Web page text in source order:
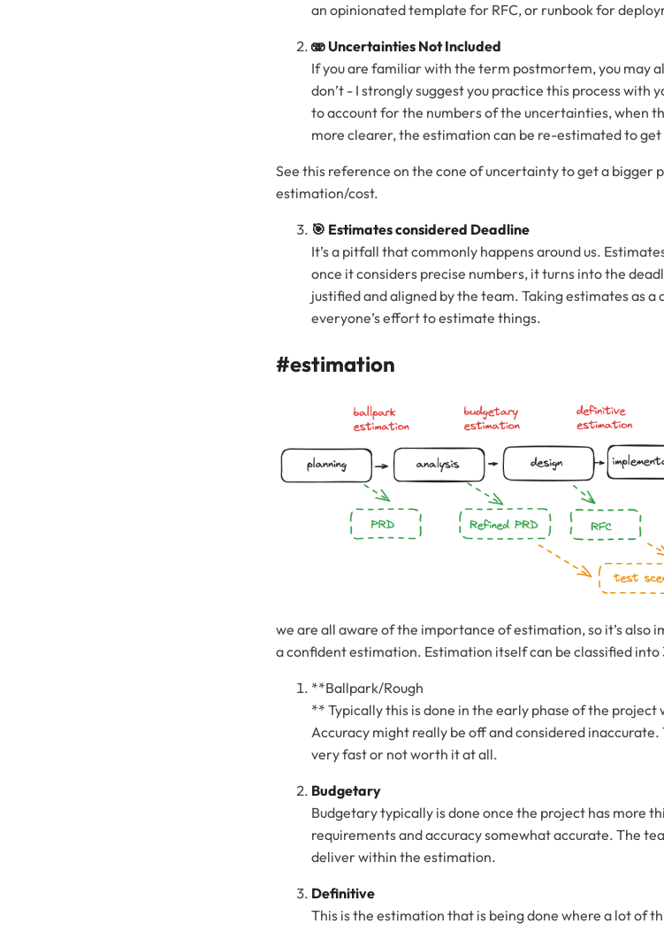
an opinionated template for RFC, or runbook for
🫨 Uncertainties Not Included
If you are familiar with the term postmortem, you may
don’t - I strongly suggest you practice this process with
to account for the numbers of the uncertainties, when
more clearer, the estimation can be re-estimated to
See this reference on the cone of uncertainty to get a bigger
estimation/cost.
🎯 Estimates considered Deadline
It’s a pitfall that commonly happens around us.
once it considers precise numbers, it turns into the
justified and aligned by the team. Taking estimates as
everyone’s effort to estimate things.
#estimation
we are all aware of the importance of estimation, so it’s also
a confident estimation. Estimation itself can be classified into
**Ballpark/Rough
** Typically this is done in the early phase of the
Accuracy might really be off and considered
very fast or not worth it at all.
Budgetary
Budgetary typically is done once the project has more
requirements and accuracy somewhat accurate. The
deliver within the estimation.
Definitive
This is the estimation that is being done where a lot of